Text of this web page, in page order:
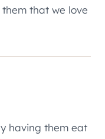
that we love
having them eat